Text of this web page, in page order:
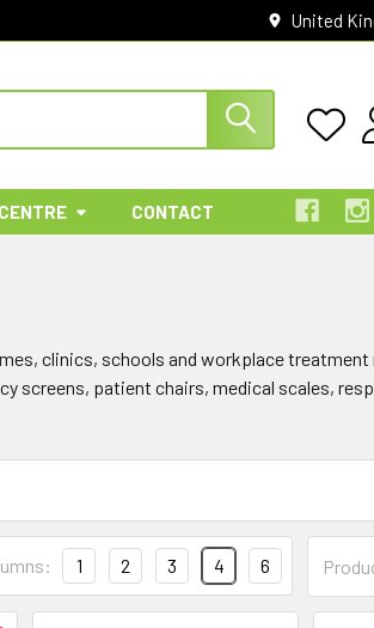
United
CONTACT
clinics, schools and workplace treatment
screens, patient chairs, medical scales,
1 2 3 4 6